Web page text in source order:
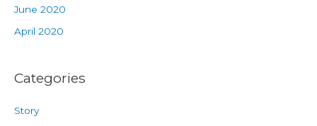
June 2020
April 2020
Categories
Story